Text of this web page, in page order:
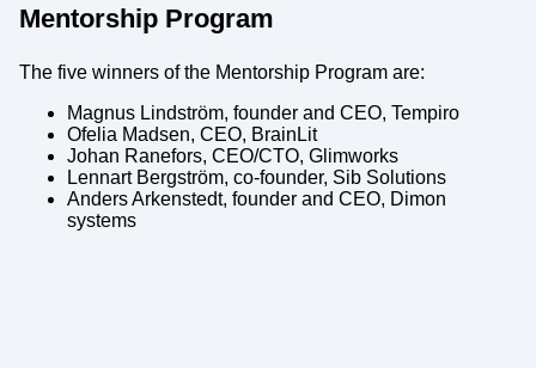
Mentorship Program
The five winners of the Mentorship Program are:
Magnus Lindström, founder and CEO, Tempiro
Ofelia Madsen, CEO, BrainLit
Johan Ranefors, CEO/CTO, Glimworks
Lennart Bergström, co-founder, Sib Solutions
Anders Arkenstedt, founder and CEO, Dimon
systems